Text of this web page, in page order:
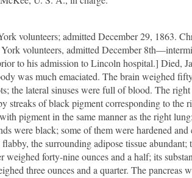
volunteers; admitted December 29, 1863.
volunteers, admitted December
to his admission to Lincoln hospital.] Died,
was much emaciated. The brain weighed
the lateral sinuses were full of blood. The
streaks of black pigment corresponding to
pigment in the same manner as the right
were black; some of them were hardened and
the surrounding adipose tissue
forty-nine ounces and a half; its
three ounces and a quarter. The pancreas